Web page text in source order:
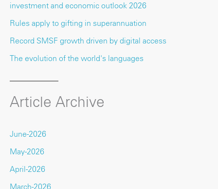
investment and economic outlook 2026
Rules apply to gifting in superannuation
Record SMSF growth driven by digital access
The evolution of the world's languages
Article Archive
June-2026
May-2026
April-2026
March-2026